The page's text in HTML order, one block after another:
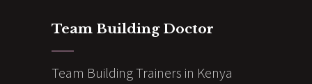
Team Building Doctor
Team Building Trainers in Kenya